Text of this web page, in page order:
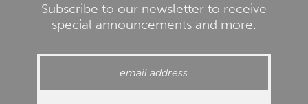
Subscribe to our newsletter to receive
special announcements and more.